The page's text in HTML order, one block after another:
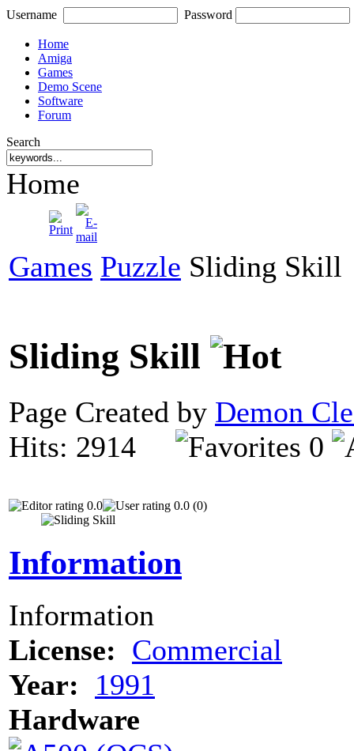
Username Password
Home
Amiga
Games
Demo Scene
Software
Forum
Search
Home
Games Puzzle Sliding Skill
Sliding Skill
Page Created by Demon
Hits: 2914
0
0.0 0.0 (0)
Information
Information
License: Commercial
Year:
1991
Hardware